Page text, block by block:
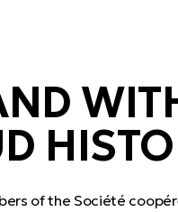
of the Société